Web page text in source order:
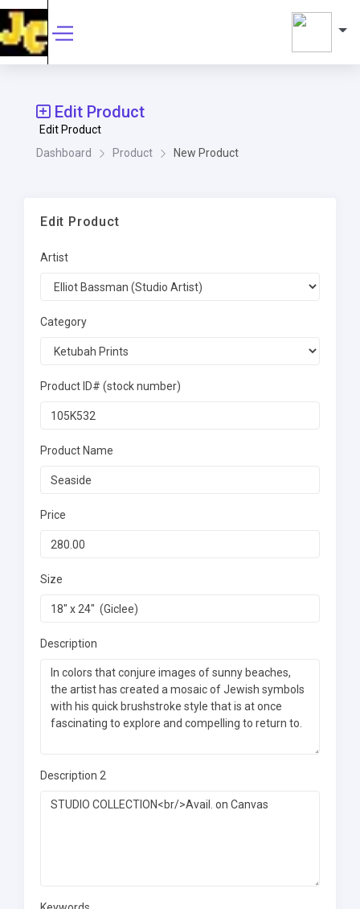
Edit Product
Edit Product
Dashboard
Product New Product
Edit Product
Artist
Category
Product ID# (stock number)
Product Name
Price
Size
Description
Description 2